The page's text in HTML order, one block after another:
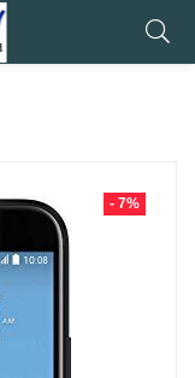
- 7%